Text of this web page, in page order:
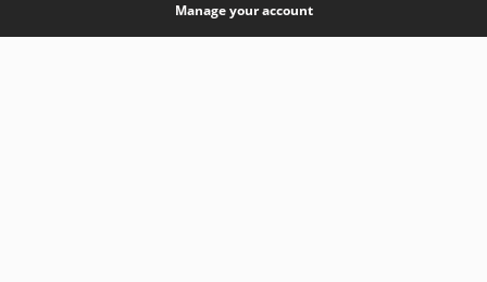
Manage your account